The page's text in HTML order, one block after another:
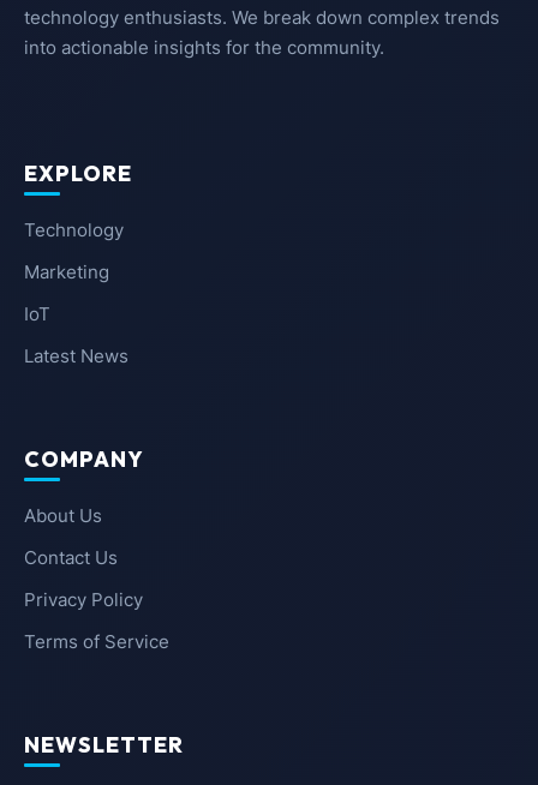
technology enthusiasts. We break down complex trends
into actionable insights for the community.
EXPLORE
Technology
Marketing
IoT
Latest News
COMPANY
About Us
Contact Us
Privacy Policy
Terms of Service
NEWSLETTER